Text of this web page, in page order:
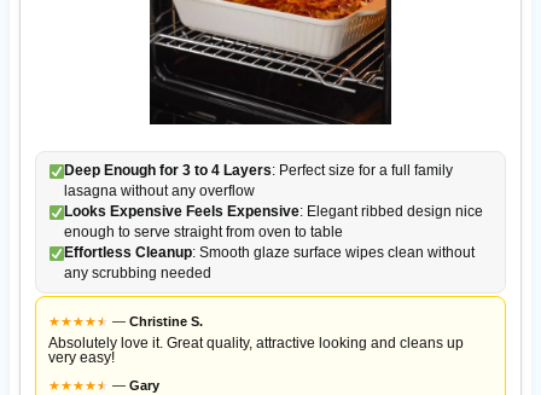
Deep Enough for 3 to 4 Layers: Perfect size for a full family
lasagna without any overflow
Looks Expensive Feels Expensive: Elegant ribbed design nice
enough to serve straight from oven to table
Effortless Cleanup: Smooth glaze surface wipes clean without
any scrubbing needed
★★★★★
★ — Christine S.
Absolutely love it. Great quality, attractive looking and cleans up
very easy!
★★★★★
★ — Gary